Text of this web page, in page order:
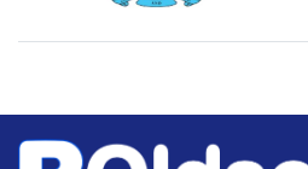
National Library of Nigeria